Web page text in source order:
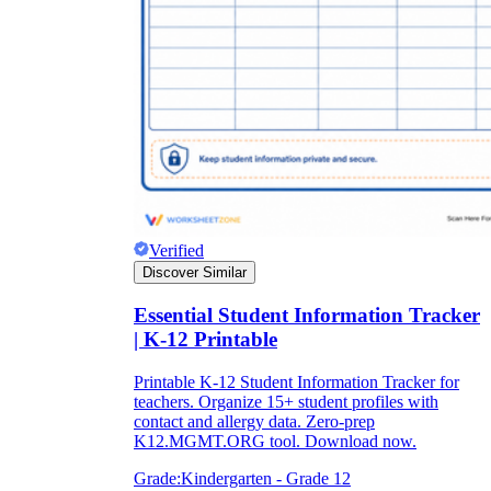
Verified
Discover Similar
Essential Student Information Tracker
| K-12 Printable
Printable K-12 Student Information Tracker for
teachers. Organize 15+ student profiles with
contact and allergy data. Zero-prep
K12.MGMT.ORG tool. Download now.
Grade:Kindergarten - Grade 12